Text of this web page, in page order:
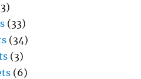
(33)
(34)
(3)
(6)